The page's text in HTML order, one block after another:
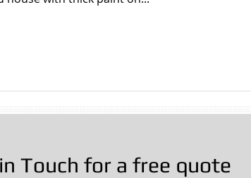
Wall Cleaning
Touch for a free quote